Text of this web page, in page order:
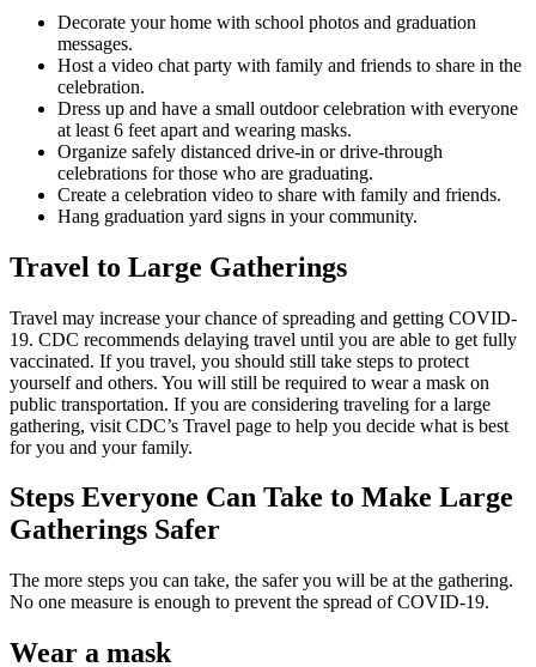
Decorate your home with school photos and graduation
messages.
Host a video chat party with family and friends to share in the
celebration.
Dress up and have a small outdoor celebration with everyone
at least 6 feet apart and wearing masks.
Organize safely distanced drive-in or drive-through
celebrations for those who are graduating.
Create a celebration video to share with family and friends.
Hang graduation yard signs in your community.
Travel to Large Gatherings
Travel may increase your chance of spreading and getting COVID-
19. CDC recommends delaying travel until you are able to get fully
vaccinated. If you travel, you should still take steps to protect
yourself and others. You will still be required to wear a mask on
public transportation. If you are considering traveling for a large
gathering, visit CDC’s Travel page to help you decide what is best
for you and your family.
Steps Everyone Can Take to Make Large
Gatherings Safer
The more steps you can take, the safer you will be at the gathering.
No one measure is enough to prevent the spread of COVID-19.
Wear a mask